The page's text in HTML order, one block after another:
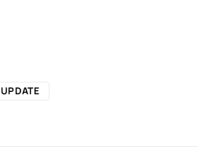
UPDATE